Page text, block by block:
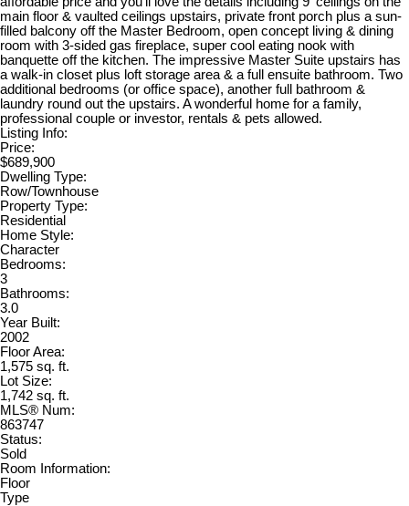
main floor & vaulted ceilings upstairs, private front porch plus a sun-
filled balcony off the Master Bedroom, open concept living & dining
room with 3-sided gas fireplace, super cool eating nook with
banquette off the kitchen. The impressive Master Suite upstairs has
a walk-in closet plus loft storage area & a full ensuite bathroom. Two
additional bedrooms (or office space), another full bathroom &
laundry round out the upstairs. A wonderful home for a family,
professional couple or investor, rentals & pets allowed.
Listing Info:
Price:
$689,900
Dwelling Type:
Row/Townhouse
Property Type:
Residential
Home Style:
Character
Bedrooms:
3
Bathrooms:
3.0
Year Built:
2002
Floor Area:
1,575 sq. ft.
Lot Size:
1,742 sq. ft.
MLS® Num:
863747
Status:
Sold
Room Information:
Floor
Type